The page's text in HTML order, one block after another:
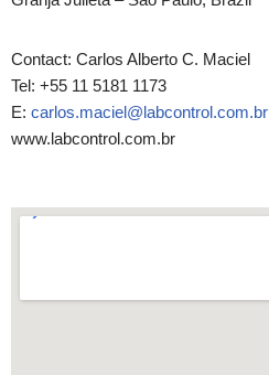
Contact: Carlos Alberto C. Maciel
Tel: +55 11 5181 1173
E: carlos.maciel@labcontrol.com.br
www.labcontrol.com.br